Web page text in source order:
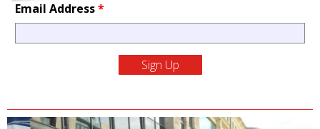
Email Address*